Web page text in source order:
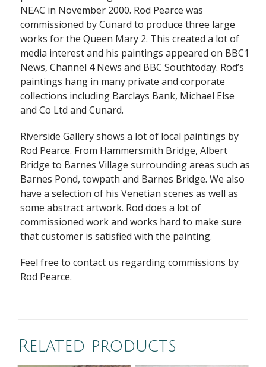
NEAC in November 2000. Rod Pearce was
commissioned by Cunard to produce three large
works for the Queen Mary 2. This created a lot of
media interest and his paintings appeared on BBC1
News, Channel 4 News and BBC Southtoday. Rod’s
paintings hang in many private and corporate
collections including Barclays Bank, Michael Else
and Co Ltd and Cunard.
Riverside Gallery shows a lot of local paintings by
Rod Pearce. From Hammersmith Bridge, Albert
Bridge to Barnes Village surrounding areas such as
Barnes Pond, towpath and Barnes Bridge. We also
have a selection of his Venetian scenes as well as
some abstract artwork. Rod does a lot of
commissioned work and works hard to make sure
that customer is satisfied with the painting.
Feel free to contact us regarding commissions by
Rod Pearce.
Related products